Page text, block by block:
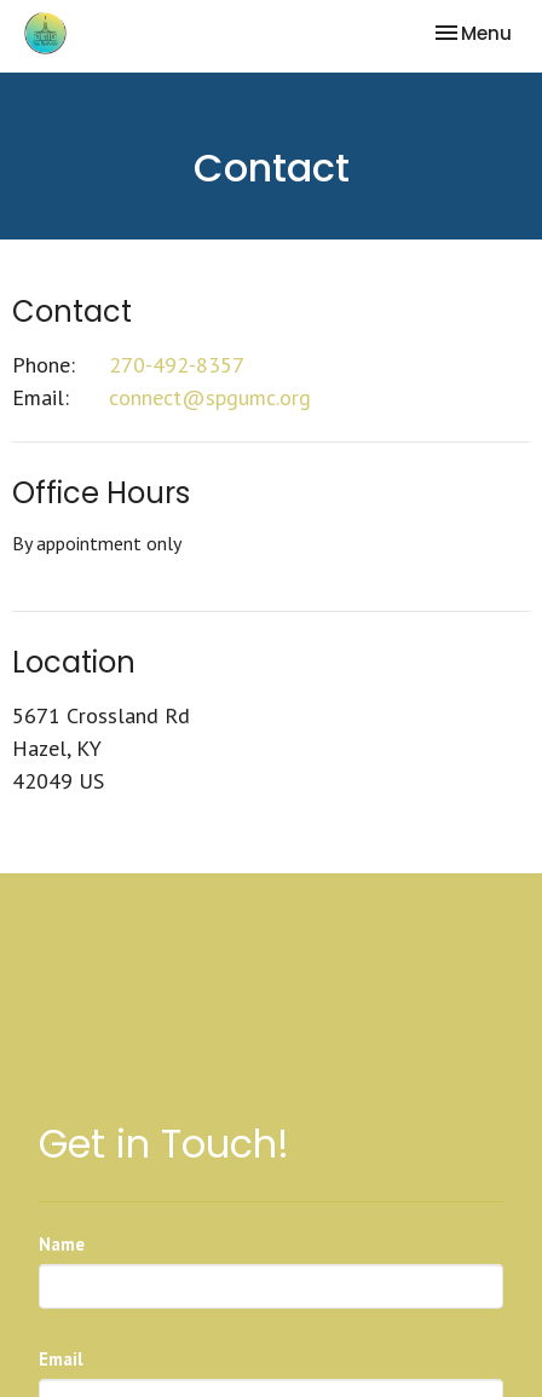
Toggle
Menu
Contact
Contact
Phone:
270-492-8357
Email: connect@spgumc.org
Office Hours
By appointment only
Location
5671 Crossland Rd
Hazel, KY
42049 US
Get in Touch!
Name
Email